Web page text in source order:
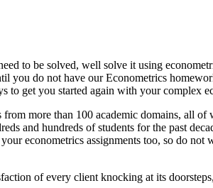
to be solved, well solve it using
you do not have our Econometrics
to get you started again with your complex
more than 100 academic domains, all
and hundreds of students for the past
econometrics assignments too, so do
of every client knocking at its